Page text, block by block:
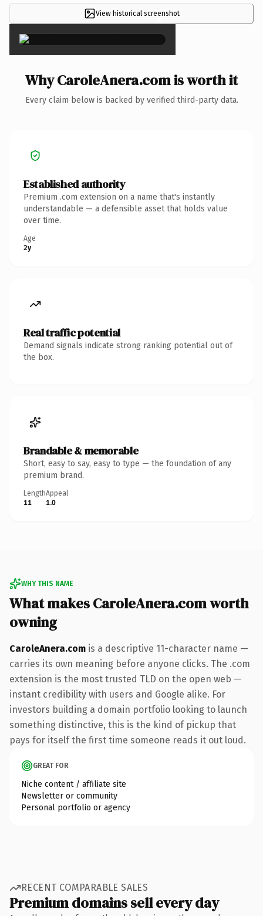
View historical screenshot
×
Why CaroleAnera.com is worth it
Every claim below is backed by verified third-party data.
Established authority
Premium .com extension on a name that's instantly
understandable — a defensible asset that holds value
over time.
Age
2y
Real traffic potential
Demand signals indicate strong ranking potential out of
the box.
Brandable & memorable
Short, easy to say, easy to type — the foundation of any
premium brand.
Length
11
Appeal
1.0
WHY THIS NAME
What makes CaroleAnera.com worth
owning
CaroleAnera.com is a descriptive 11-character name —
carries its own meaning before anyone clicks. The .com
extension is the most trusted TLD on the open web —
instant credibility with users and Google alike. For
investors building a domain portfolio looking to launch
something distinctive, this is the kind of pickup that
pays for itself the first time someone reads it out loud.
GREAT FOR
Niche content / affiliate site
Newsletter or community
Personal portfolio or agency
RECENT COMPARABLE SALES
Premium domains sell every day